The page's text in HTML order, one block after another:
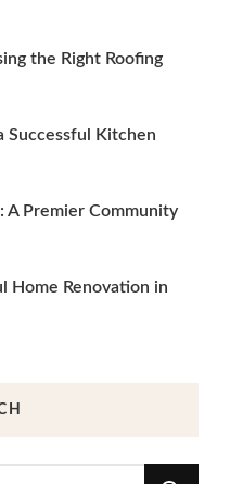
the Right Roofing
Successful Kitchen
A Premier Community
Home Renovation in